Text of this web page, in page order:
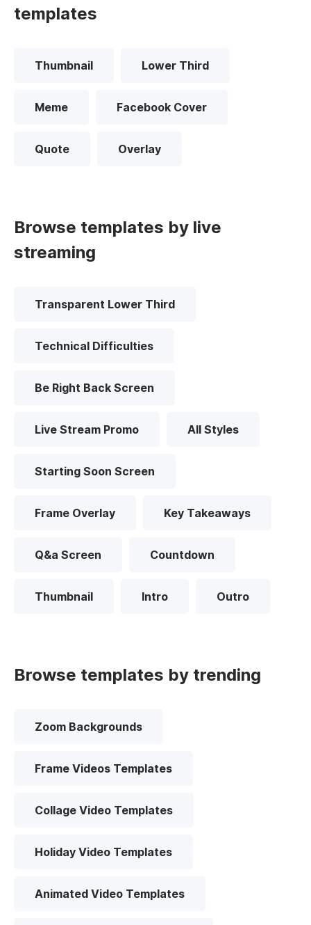
templates
Thumbnail Lower Third
Meme Facebook Cover
Quote Overlay
Browse templates by live
streaming
Transparent Lower Third
Technical Difficulties
Be Right Back Screen
Live Stream Promo All Styles
Starting Soon Screen
Frame Overlay Key Takeaways
Q&a Screen Countdown
Thumbnail Intro Outro
Browse templates by trending
Zoom Backgrounds
Frame Videos Templates
Collage Video Templates
Holiday Video Templates
Animated Video Templates